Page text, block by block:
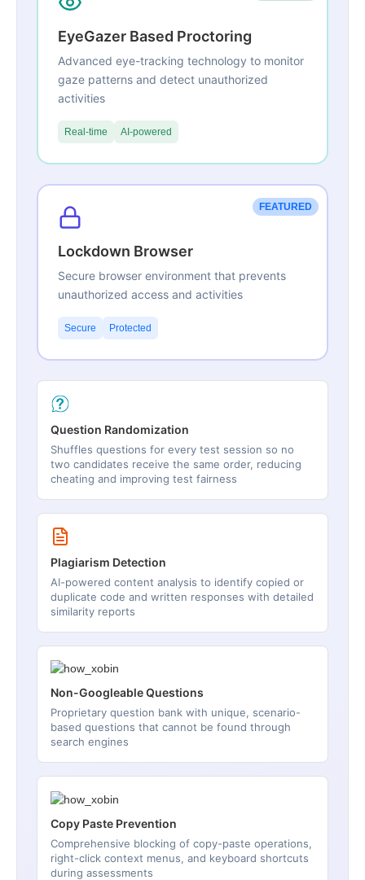
EyeGazer Based Proctoring
Advanced eye-tracking technology to monitor
gaze patterns and detect unauthorized
activities
Real-time AI-powered
FEATURED
Lockdown Browser
Secure browser environment that prevents
unauthorized access and activities
Secure Protected
Question Randomization
Shuffles questions for every test session so no
two candidates receive the same order, reducing
cheating and improving test fairness
Plagiarism Detection
AI-powered content analysis to identify copied or
duplicate code and written responses with detailed
similarity reports
Non-Googleable Questions
Proprietary question bank with unique, scenario-
based questions that cannot be found through
search engines
Copy Paste Prevention
Comprehensive blocking of copy-paste operations,
right-click context menus, and keyboard shortcuts
during assessments